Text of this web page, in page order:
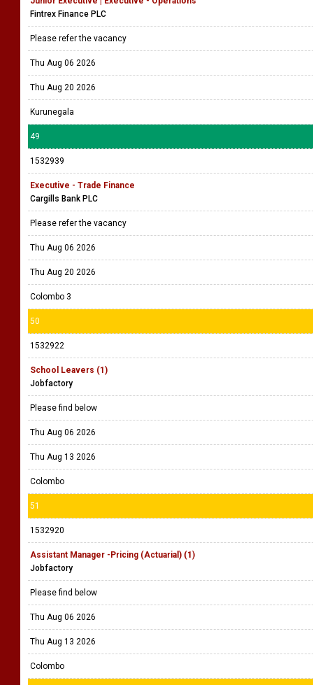
Fintrex Finance PLC
Please refer the vacancy
Thu Aug 06 2026
Thu Aug 20 2026
Kurunegala
49
1532939
Executive - Trade Finance
Cargills Bank PLC
Please refer the vacancy
Thu Aug 06 2026
Thu Aug 20 2026
Colombo 3
50
1532922
School Leavers (1)
Jobfactory
Please find below
Thu Aug 06 2026
Thu Aug 13 2026
Colombo
51
1532920
Assistant Manager -Pricing (Actuarial) (1)
Jobfactory
Please find below
Thu Aug 06 2026
Thu Aug 13 2026
Colombo